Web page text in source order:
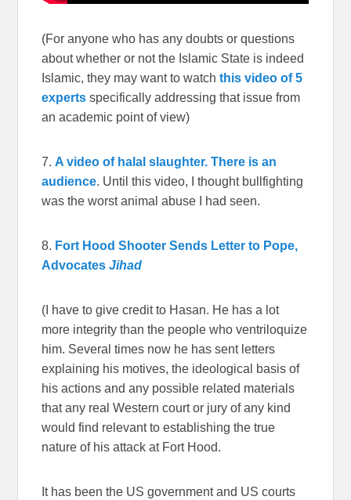
(For anyone who has any doubts or questions
about whether or not the Islamic State is indeed
Islamic, they may want to watchthis video of 5
experts specifically addressing that issue from
an academic point of view)
7. A video of halal slaughter. There is an
audience. Until this video, I thought bullfighting
was the worst animal abuse I had seen.
8. Fort Hood Shooter Sends Letter to Pope,
AdvocatesJihad
(I have to give credit to Hasan. He has a lot
more integrity than the people who ventriloquize
him. Several times now he has sent letters
explaining his motives, the ideological basis of
his actions and any possible related materials
that any real Western court or jury of any kind
would find relevant to establishing the true
nature of his attack at Fort Hood.
It has been the US government and US courts